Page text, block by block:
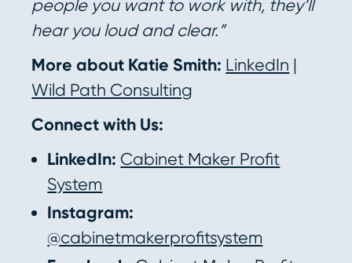
people you want to work with, they’ll
hear you loud and clear.”
More about Katie Smith: LinkedIn |
Wild Path Consulting
Connect with Us:
LinkedIn: Cabinet Maker Profit
System
Instagram:
@cabinetmakerprofitsystem